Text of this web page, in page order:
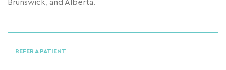
Brunswick, and Alberta.
REFER A PATIENT